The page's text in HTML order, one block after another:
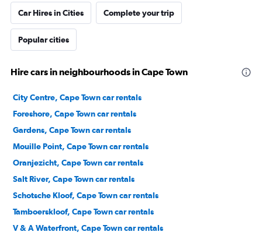
Car Hires in Cities Complete your trip
Popular cities
Hire cars in neighbourhoods in Cape Town
City Centre, Cape Town car rentals
Foreshore, Cape Town car rentals
Gardens, Cape Town car rentals
Mouille Point, Cape Town car rentals
Oranjezicht, Cape Town car rentals
Salt River, Cape Town car rentals
Schotsche Kloof, Cape Town car rentals
Tamboerskloof, Cape Town car rentals
V & A Waterfront, Cape Town car rentals